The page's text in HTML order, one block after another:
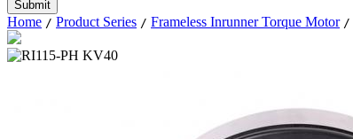
Home / Product Series / Frameless Inrunner Torque Motor /